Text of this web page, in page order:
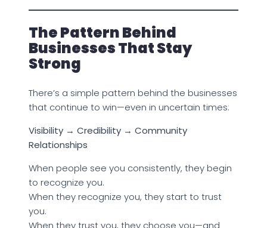
The Pattern Behind
Businesses That Stay
Strong
There’s a simple pattern behind the businesses
that continue to win—even in uncertain times:
Visibility → Credibility → Community
Relationships
When people see you consistently, they begin
to recognize you.
When they recognize you, they start to trust
you.
When they trust you, they choose you—and